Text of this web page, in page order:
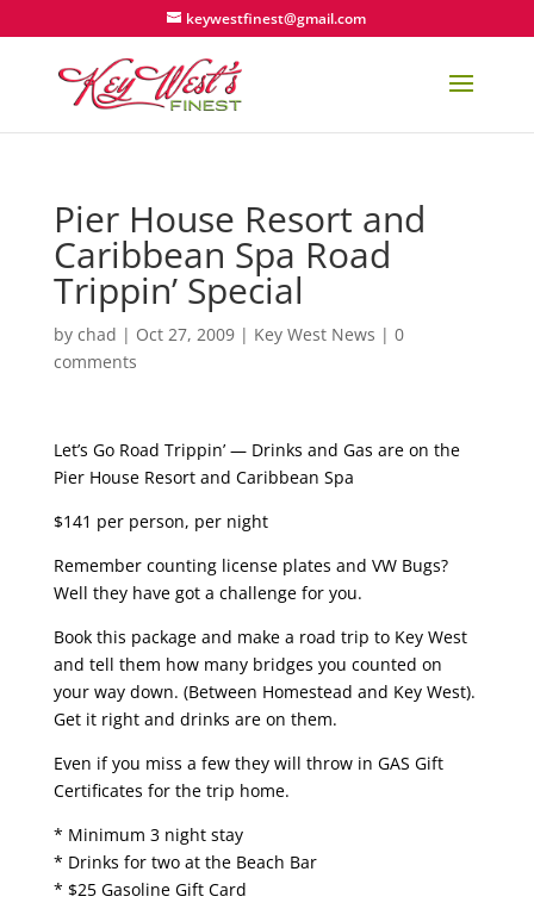
keywestfinest@gmail.com
Pier House Resort and
Caribbean Spa Road
Trippin’ Special
by chad | Oct 27, 2009| Key West News | 0
comments
Let’s Go Road Trippin’ — Drinks and Gas are on the
Pier House Resort and Caribbean Spa
$141 per person, per night
Remember counting license plates and VW Bugs?
Well they have got a challenge for you.
Book this package and make a road trip to Key West
and tell them how many bridges you counted on
your way down. (Between Homestead and Key West).
Get it right and drinks are on them.
Even if you miss a few they will throw in GAS Gift
Certificates for the trip home.
* Minimum 3 night stay
* Drinks for two at the Beach Bar
* $25 Gasoline Gift Card